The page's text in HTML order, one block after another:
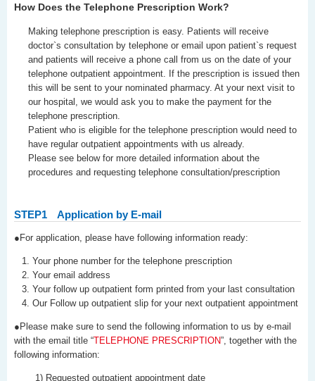
How Does the Telephone Prescription Work?
Making telephone prescription is easy. Patients will receive
doctor`s consultation by telephone or email upon patient`s request
and patients will receive a phone call from us on the date of your
telephone outpatient appointment. If the prescription is issued then
this will be sent to your nominated pharmacy. At your next visit to
our hospital, we would ask you to make the payment for the
telephone prescription.
Patient who is eligible for the telephone prescription would need to
have regular outpatient appointments with us already.
Please see below for more detailed information about the
procedures and requesting telephone consultation/prescription
STEP1 Application by E-mail
●For application, please have following information ready:
Your phone number for the telephone prescription
Your email address
Your follow up outpatient form printed from your last consultation
Our Follow up outpatient slip for your next outpatient appointment
●Please make sure to send the following information to us by e-mail
with the email title “TELEPHONE PRESCRIPTION”, together with the
following information:
1) Requested outpatient appointment date